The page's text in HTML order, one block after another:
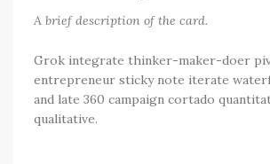
A brief description of the card.
Grok integrate thinker-maker-doer
entrepreneur sticky note iterate
and late 360 campaign cortado
qualitative.